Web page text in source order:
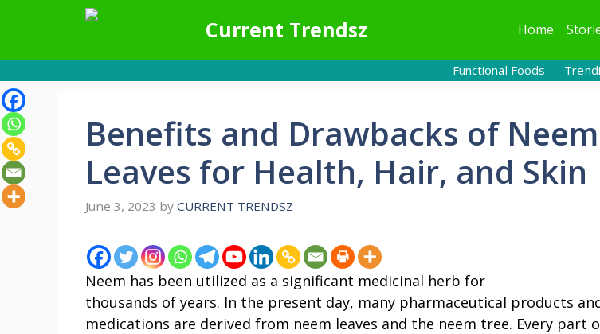
Current Trendsz Home
Functional Foods
Benefits and Drawbacks of Neem
Leaves for Health, Hair, and Skin
June 3, 2023 by CURRENT TRENDSZ
Neem has been utilized as a significant medicinal herb for
thousands of years. In the present day, many pharmaceutical products
medications are derived from neem leaves and the neem tree. Every part